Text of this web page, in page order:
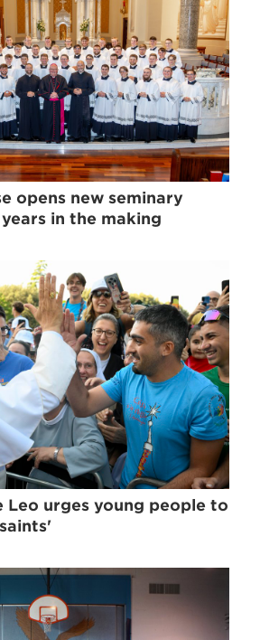
opens new seminary
in the making
Leo urges young people to